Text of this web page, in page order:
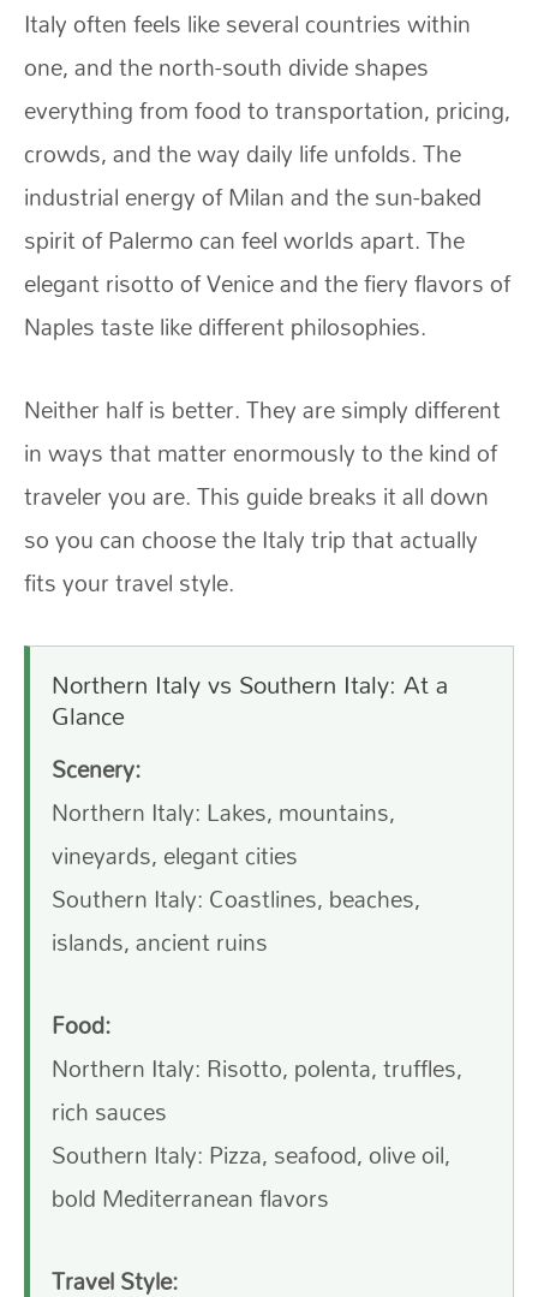
Italy often feels like several countries within
one, and the north-south divide shapes
everything from food to transportation, pricing,
crowds, and the way daily life unfolds. The
industrial energy of Milan and the sun-baked
spirit of Palermo can feel worlds apart. The
elegant risotto of Venice and the fiery flavors of
Naples taste like different philosophies.
Neither half is better. They are simply different
in ways that matter enormously to the kind of
traveler you are. This guide breaks it all down
so you can choose the Italy trip that actually
fits your travel style.
Northern Italy vs Southern Italy: At a
Glance
Scenery:
Northern Italy: Lakes, mountains,
vineyards, elegant cities
Southern Italy: Coastlines, beaches,
islands, ancient ruins
Food:
Northern Italy: Risotto, polenta, truffles,
rich sauces
Southern Italy: Pizza, seafood, olive oil,
bold Mediterranean flavors
Travel Style: